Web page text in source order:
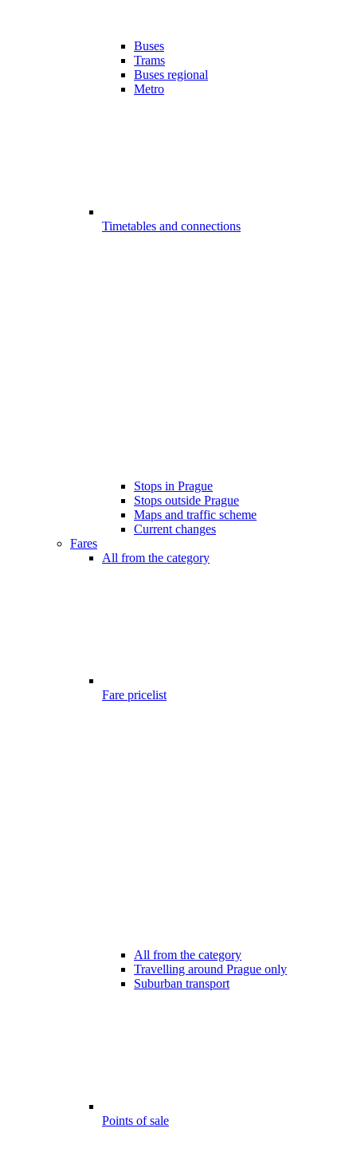
Buses
Trams
Buses regional
Metro
Timetables and connections
Stops in Prague
Stops outside Prague
Maps and traffic scheme
Current changes
Fares
All from the category
Fare pricelist
All from the category
Travelling around Prague only
Suburban transport
Points of sale